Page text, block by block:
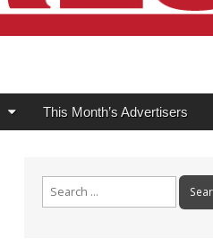
This Month’s Advertisers